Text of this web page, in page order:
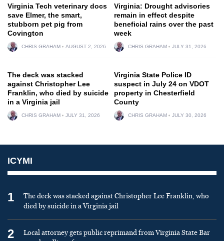
Virginia Tech veterinary docs
save Elmer, the smart,
stubborn pet pig from
Covington
CHRIS GRAHAM AUGUST 2, 2026
Virginia: Drought advisories
remain in effect despite
beneficial rains over the past
week
CHRIS GRAHAM JULY 31, 2026
The deck was stacked
against Christopher Lee
Franklin, who died by suicide
in a Virginia jail
CHRIS GRAHAM JULY 31, 2026
Virginia State Police ID
suspect in July 24 on VDOT
property in Chesterfield
County
CHRIS GRAHAM JULY 30, 2026
ICYMI
1
The deck was stacked against Christopher Lee Franklin, who
died by suicide in a Virginia jail
2
Local attorney gets public reprimand from Virginia State Bar